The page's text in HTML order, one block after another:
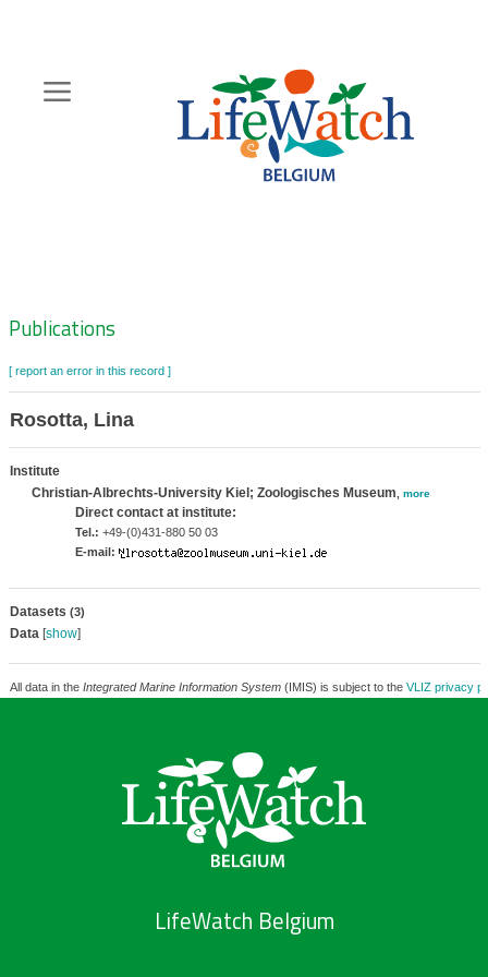
content
Zoeknavigatie
Publications
[ report an error in this record ]
Rosotta, Lina
Institute
Christian-Albrechts-University Kiel; Zoologisches Museum
more
Direct contact at institute:
Tel.: +49-(0)431-880 50 03
E-mail:
Datasets (3)
Data[show]
All data in the Integrated Marine Information System(IMIS) is subject to the VLIZ privacy
LifeWatch Belgium